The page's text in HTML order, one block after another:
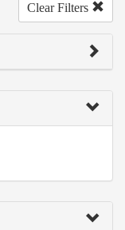
Clear Filters